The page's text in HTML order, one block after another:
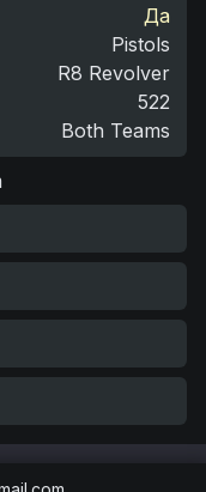
Да
Pistols
R8 Revolver
522
Both Teams